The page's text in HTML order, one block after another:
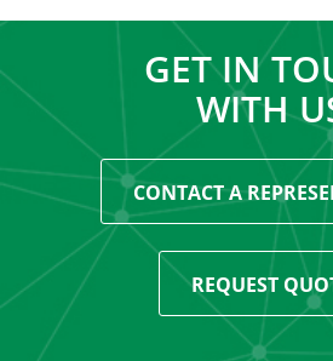
GET IN
WITH
CONTACT A
REQUEST